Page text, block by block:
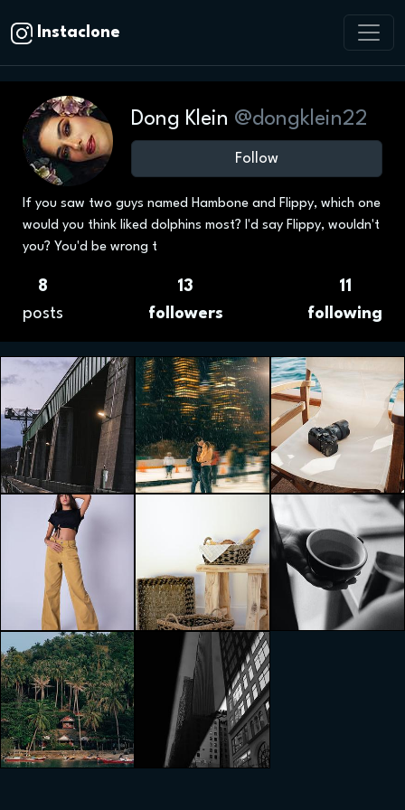
Instaclone
Dong Klein @dongklein22
Follow
If you saw two guys named Hambone and Flippy, which one
would you think liked dolphins most? I'd say Flippy, wouldn't
you? You'd be wrong t
8
posts
13
followers
11
following